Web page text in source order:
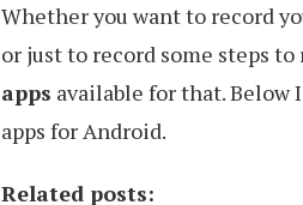
Whether you want to record
or just to record some steps
apps available for that. Below
apps for Android.
Related posts: